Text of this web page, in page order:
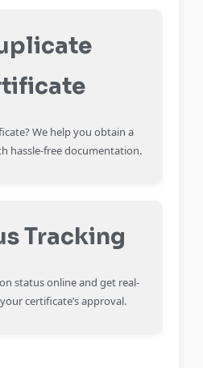
We help you obtain a
hassle-free documentation.
Tracking
status online and get real-
certificate’s approval.